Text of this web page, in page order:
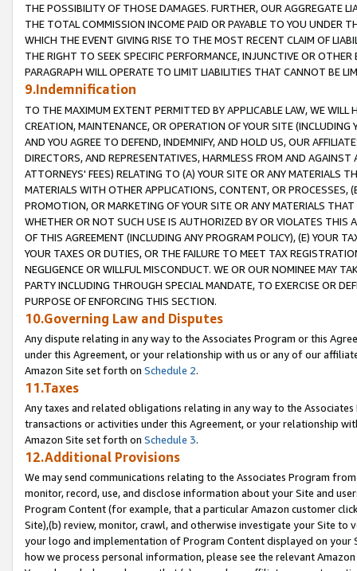
THE POSSIBILITY OF THOSE DAMAGES. FURTHER, OUR AGGREGATE
THE TOTAL COMMISSION INCOME PAID OR PAYABLE TO YOU UNDER
WHICH THE EVENT GIVING RISE TO THE MOST RECENT CLAIM OF
THE RIGHT TO SEEK SPECIFIC PERFORMANCE, INJUNCTIVE OR
PARAGRAPH WILL OPERATE TO LIMIT LIABILITIES THAT CANNOT BE
9.Indemnification
TO THE MAXIMUM EXTENT PERMITTED BY APPLICABLE LAW, WE WILL
CREATION, MAINTENANCE, OR OPERATION OF YOUR SITE (INCLUDING
AND YOU AGREE TO DEFEND, INDEMNIFY, AND HOLD US, OUR
DIRECTORS, AND REPRESENTATIVES, HARMLESS FROM AND
ATTORNEYS' FEES) RELATING TO (A) YOUR SITE OR ANY MATERIALS
MATERIALS WITH OTHER APPLICATIONS, CONTENT, OR PROCESSES,
PROMOTION, OR MARKETING OF YOUR SITE OR ANY MATERIALS
WHETHER OR NOT SUCH USE IS AUTHORIZED BY OR VIOLATES THIS
OF THIS AGREEMENT (INCLUDING ANY PROGRAM POLICY), (E) YOUR
YOUR TAXES OR DUTIES, OR THE FAILURE TO MEET TAX
NEGLIGENCE OR WILLFUL MISCONDUCT. WE OR OUR NOMINEE MAY
PARTY INCLUDING THROUGH SPECIAL MANDATE, TO EXERCISE OR
PURPOSE OF ENFORCING THIS SECTION.
10.Governing Law and Disputes
Any dispute relating in any way to the Associates Program or this
under this Agreement, or your relationship with us or any of our
Amazon Site set forth on Schedule 2.
11.Taxes
Any taxes and related obligations relating in any way to the
transactions or activities under this Agreement, or your relationship
Amazon Site set forth on Schedule 3.
12.Additional Provisions
We may send communications relating to the Associates Program
monitor, record, use, and disclose information about your Site and
Program Content (for example, that a particular Amazon customer
Site),(b) review, monitor, crawl, and otherwise investigate your Site
your logo and implementation of Program Content displayed on
how we process personal information, please see the relevant